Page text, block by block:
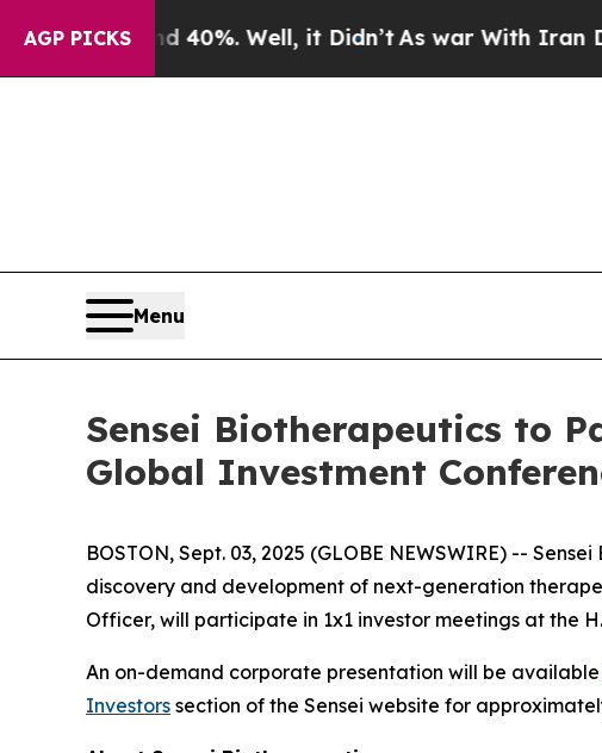
AGP PICKS
Around 40%. Well, it Didn’tAs war With Iran Drove
Menu
Sensei Biotherapeutics to
Global Investment
BOSTON, Sept. 03, 2025 (GLOBE NEWSWIRE) --
discovery and development of next-generation
Officer, will participate in 1x1 investor meetings at the
An on-demand corporate presentation will be available
Investors section of the Sensei website for